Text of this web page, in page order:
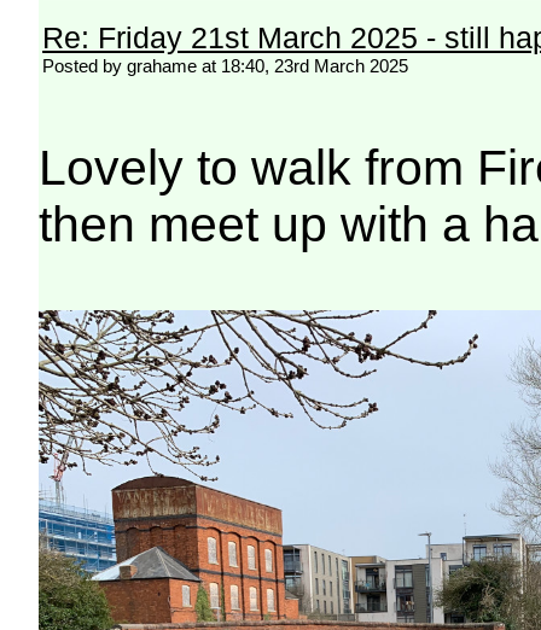
Re: Friday 21st March 2025 - still
Posted by grahame at 18:40, 23rd March 2025
Lovely to walk from
then meet up with a